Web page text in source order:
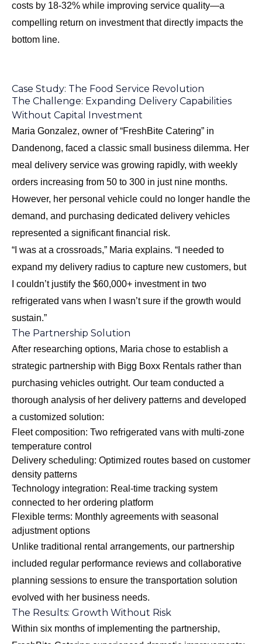
costs by 18-32% while improving service quality—a
compelling return on investment that directly impacts the
bottom line.
Case Study: The Food Service Revolution
The Challenge: Expanding Delivery Capabilities
Without Capital Investment
Maria Gonzalez, owner of “FreshBite Catering” in
Dandenong, faced a classic small business dilemma. Her
meal delivery service was growing rapidly, with weekly
orders increasing from 50 to 300 in just nine months.
However, her personal vehicle could no longer handle the
demand, and purchasing dedicated delivery vehicles
represented a significant financial risk.
“I was at a crossroads,” Maria explains. “I needed to
expand my delivery radius to capture new customers, but
I couldn’t justify the $60,000+ investment in two
refrigerated vans when I wasn’t sure if the growth would
sustain.”
The Partnership Solution
After researching options, Maria chose to establish a
strategic partnership with Bigg Boxx Rentals rather than
purchasing vehicles outright. Our team conducted a
thorough analysis of her delivery patterns and developed
a customized solution:
Fleet composition: Two refrigerated vans with multi-zone
temperature control
Delivery scheduling: Optimized routes based on customer
density patterns
Technology integration: Real-time tracking system
connected to her ordering platform
Flexible terms: Monthly agreements with seasonal
adjustment options
Unlike traditional rental arrangements, our partnership
included regular performance reviews and collaborative
planning sessions to ensure the transportation solution
evolved with her business needs.
The Results: Growth Without Risk
Within six months of implementing the partnership,